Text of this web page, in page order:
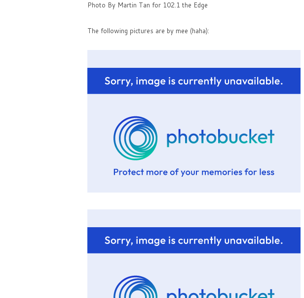
Photo By Martin Tan for 102.1 the Edge
The following pictures are by mee (haha):